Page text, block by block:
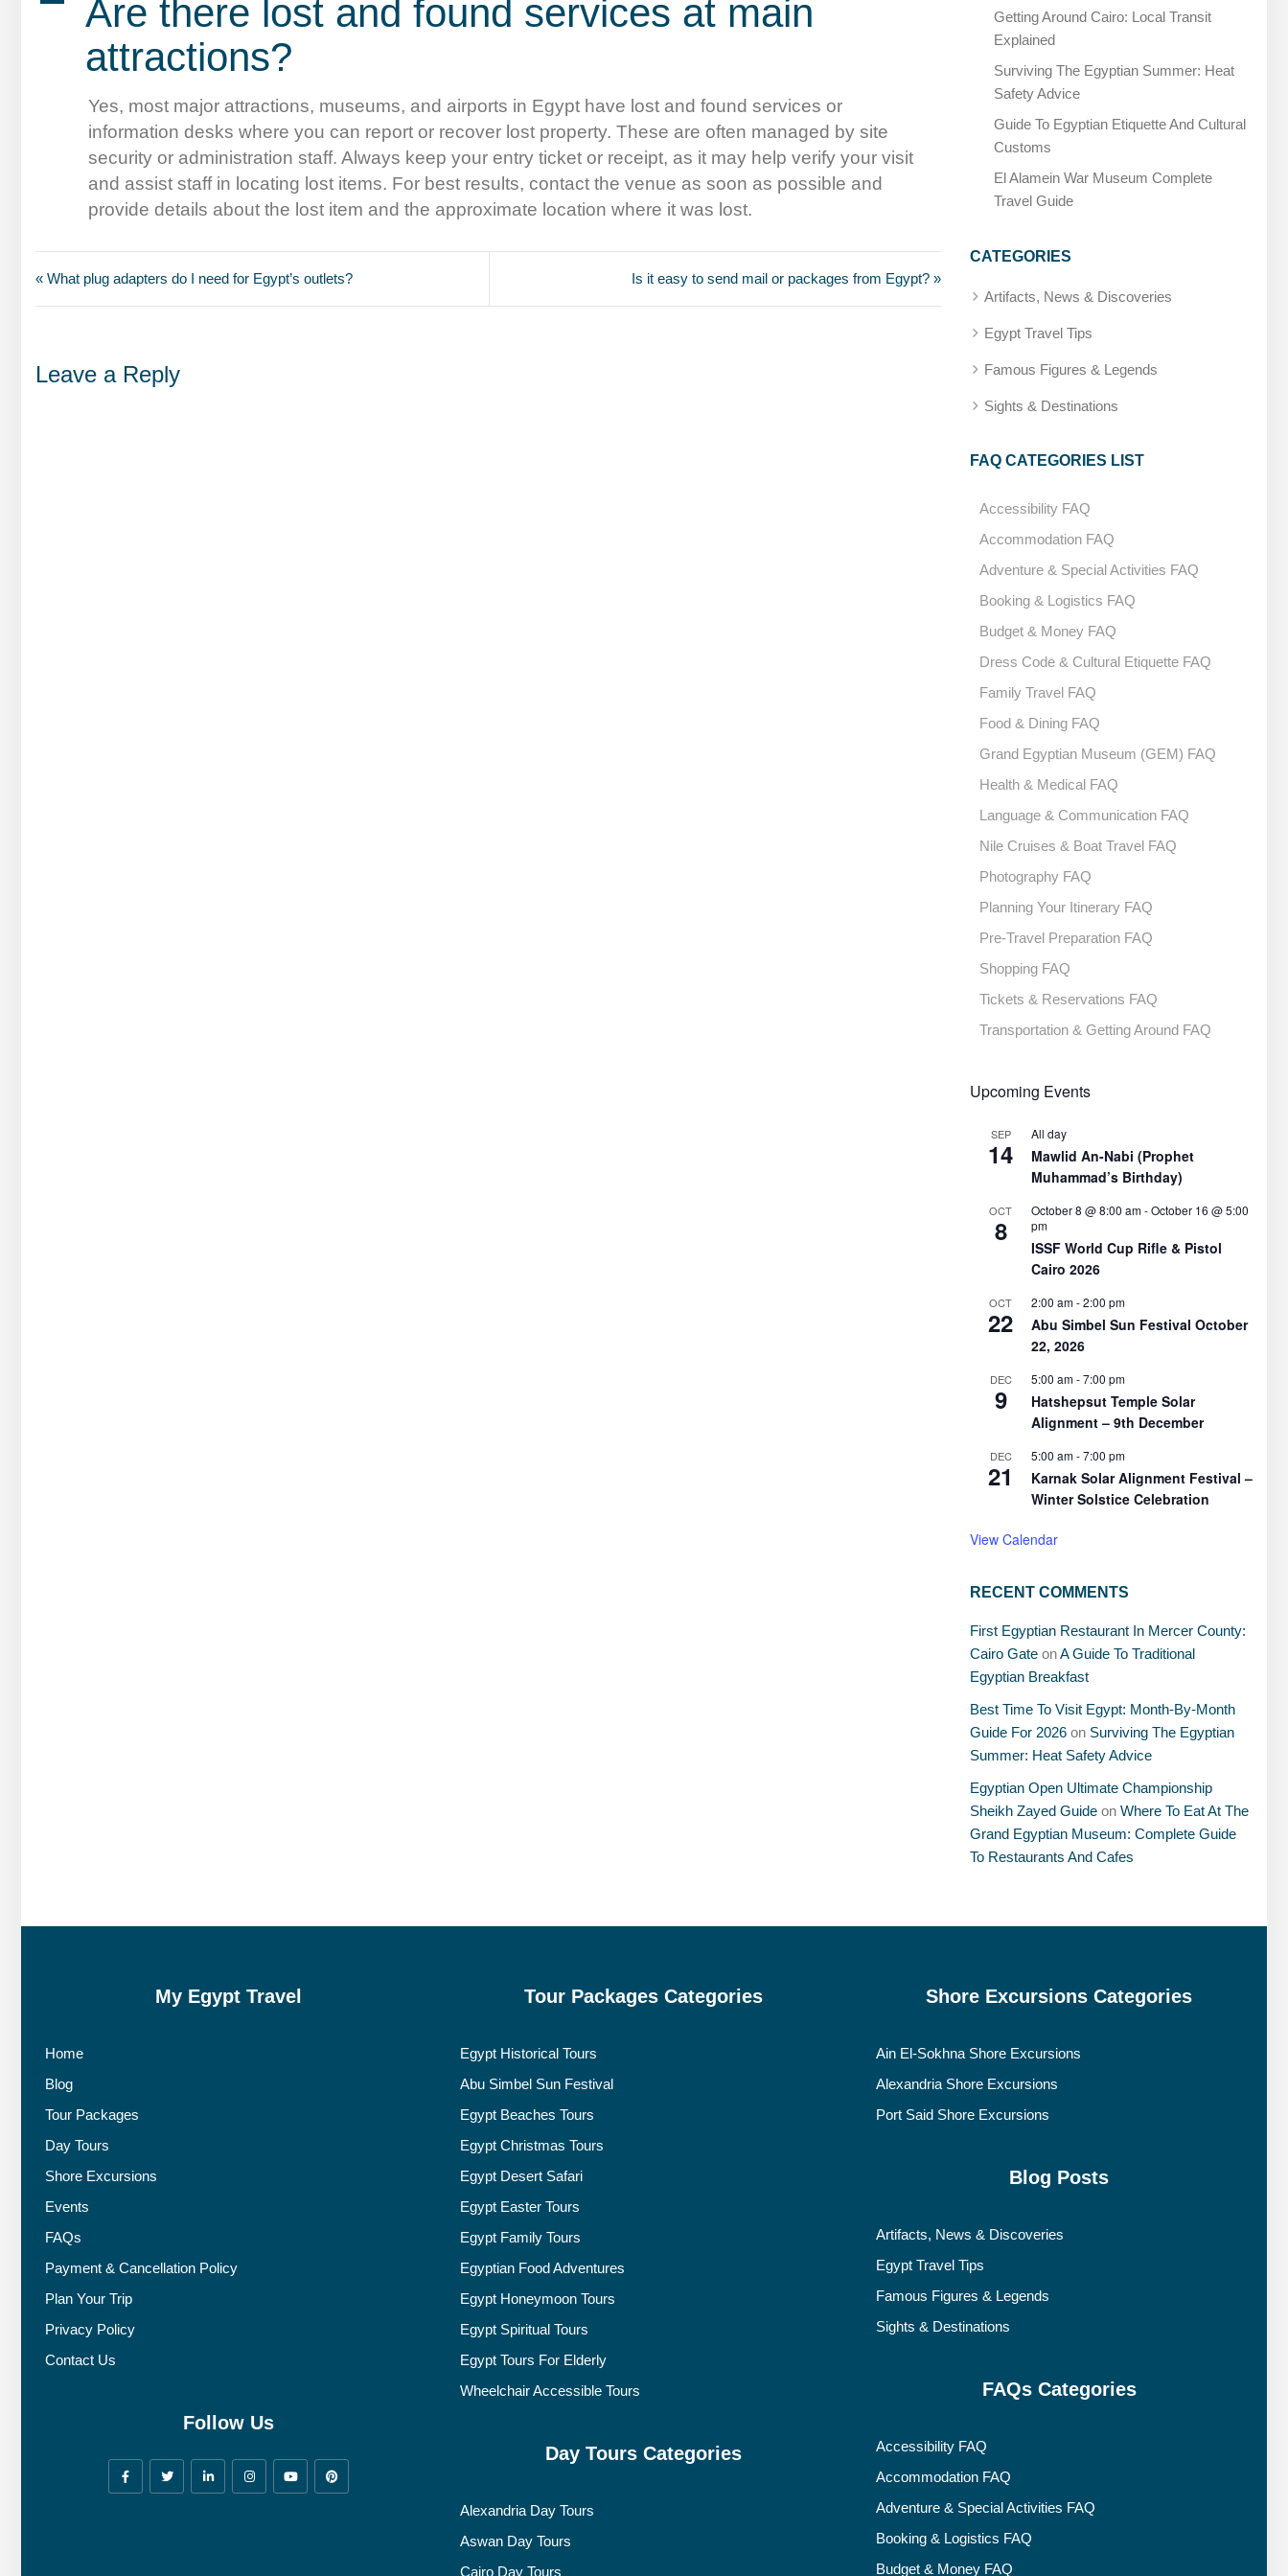
Are there lost and found services at main
attractions?
Yes, most major attractions, museums, and airports in Egypt have lost and found services or
information desks where you can report or recover lost property. These are often managed by site
security or administration staff. Always keep your entry ticket or receipt, as it may help verify your visit
and assist staff in locating lost items. For best results, contact the venue as soon as possible and
provide details about the lost item and the approximate location where it was lost.
« What plug adapters do I need for Egypt’s outlets? Is it easy to send mail or packages from Egypt? »
Leave a Reply
Getting Around Cairo: Local Transit
Explained
Surviving The Egyptian Summer: Heat
Safety Advice
Guide To Egyptian Etiquette And Cultural
Customs
El Alamein War Museum Complete
Travel Guide
CATEGORIES
Artifacts, News & Discoveries
Egypt Travel Tips
Famous Figures & Legends
Sights & Destinations
FAQ CATEGORIES LIST
Accessibility FAQ
Accommodation FAQ
Adventure & Special Activities FAQ
Booking & Logistics FAQ
Budget & Money FAQ
Dress Code & Cultural Etiquette FAQ
Family Travel FAQ
Food & Dining FAQ
Grand Egyptian Museum (GEM) FAQ
Health & Medical FAQ
Language & Communication FAQ
Nile Cruises & Boat Travel FAQ
Photography FAQ
Planning Your Itinerary FAQ
Pre-Travel Preparation FAQ
Shopping FAQ
Tickets & Reservations FAQ
Transportation & Getting Around FAQ
Upcoming Events
SEP
14
All day
Mawlid An-Nabi (Prophet
Muhammad’s Birthday)
OCT
8
October 8 @ 8:00 am-October 16 @ 5:00
pm
ISSF World Cup Rifle & Pistol
Cairo 2026
OCT
22
2:00 am-2:00 pm
Abu Simbel Sun Festival October
22, 2026
DEC
9
5:00 am-7:00 pm
Hatshepsut Temple Solar
Alignment – 9th December
DEC
21
5:00 am-7:00 pm
Karnak Solar Alignment Festival –
Winter Solstice Celebration
View Calendar
RECENT COMMENTS
First Egyptian Restaurant In Mercer County:
Cairo Gate onA Guide To Traditional
Egyptian Breakfast
Best Time To Visit Egypt: Month-By-Month
Guide For 2026 on Surviving The Egyptian
Summer: Heat Safety Advice
Egyptian Open Ultimate Championship
Sheikh Zayed Guide on Where To Eat At The
Grand Egyptian Museum: Complete Guide
To Restaurants And Cafes
My Egypt Travel
Home
Blog
Tour Packages
Day Tours
Shore Excursions
Events
FAQs
Payment & Cancellation Policy
Plan Your Trip
Privacy Policy
Contact Us
Follow Us
Tour Packages Categories
Egypt Historical Tours
Abu Simbel Sun Festival
Egypt Beaches Tours
Egypt Christmas Tours
Egypt Desert Safari
Egypt Easter Tours
Egypt Family Tours
Egyptian Food Adventures
Egypt Honeymoon Tours
Egypt Spiritual Tours
Egypt Tours For Elderly
Wheelchair Accessible Tours
Day Tours Categories
Alexandria Day Tours
Aswan Day Tours
Cairo Day Tours
Shore Excursions Categories
Ain El-Sokhna Shore Excursions
Alexandria Shore Excursions
Port Said Shore Excursions
Blog Posts
Artifacts, News & Discoveries
Egypt Travel Tips
Famous Figures & Legends
Sights & Destinations
FAQs Categories
Accessibility FAQ
Accommodation FAQ
Adventure & Special Activities FAQ
Booking & Logistics FAQ
Budget & Money FAQ